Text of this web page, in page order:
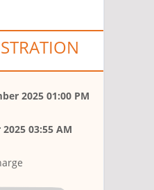
2025 01:00 PM
03:55 AM